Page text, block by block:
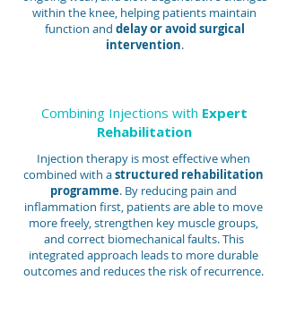
within the knee, helping patients maintain
function and delay or avoid surgical
intervention.
Combining Injections with Expert
Rehabilitation
Injection therapy is most effective when
combined with astructured rehabilitation
programme. By reducing pain and
inflammation first, patients are able to move
more freely, strengthen key muscle groups,
and correct biomechanical faults. This
integrated approach leads to more durable
outcomes and reduces the risk of recurrence.